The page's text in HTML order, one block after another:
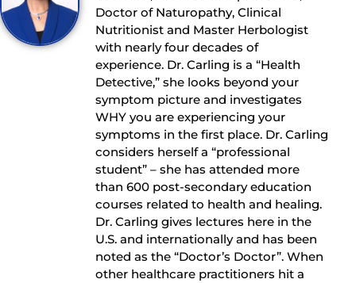
Doctor of Naturopathy, Clinical
Nutritionist and Master Herbologist
with nearly four decades of
experience. Dr. Carling is a “Health
Detective,” she looks beyond your
symptom picture and investigates
WHY you are experiencing your
symptoms in the first place. Dr. Carling
considers herself a “professional
student” – she has attended more
than 600 post-secondary education
courses related to health and healing.
Dr. Carling gives lectures here in the
U.S. and internationally and has been
noted as the “Doctor’s Doctor”. When
other healthcare practitioners hit a